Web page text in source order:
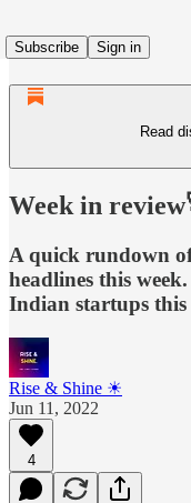
Subscribe
Sign in
Read
Week in
A quick rundown
headlines this
Indian startups this
Rise & Shine ☀
Jun 11, 2022
4